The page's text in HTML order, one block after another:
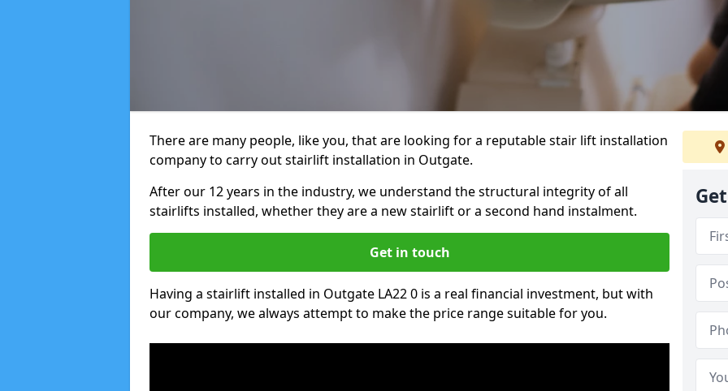
There are many people, like you, that are looking for a reputable stair lift installation
company to carry out stairlift installation in Outgate.
After our 12 years in the industry, we understand the structural integrity of all
stairlifts installed, whether they are a new stairlift or a second hand instalment.
Get in touch
Having a stairlift installed in Outgate LA22 0 is a real financial investment, but with
our company, we always attempt to make the price range suitable for you.